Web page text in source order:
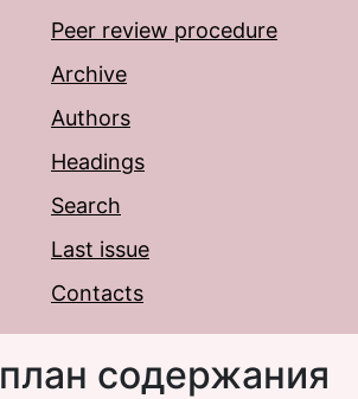
Peer review procedure
Archive
Authors
Headings
Search
Last issue
Contacts
план содержания